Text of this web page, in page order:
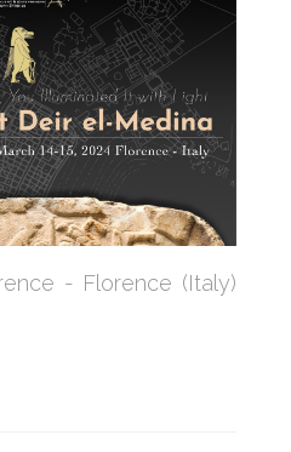
- Florence (Italy)